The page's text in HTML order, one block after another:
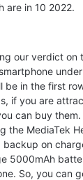
are in 10 2022.
our verdict on
be in the first
if you are
can buy
the MediaTek
on
5000mAh
So, you can